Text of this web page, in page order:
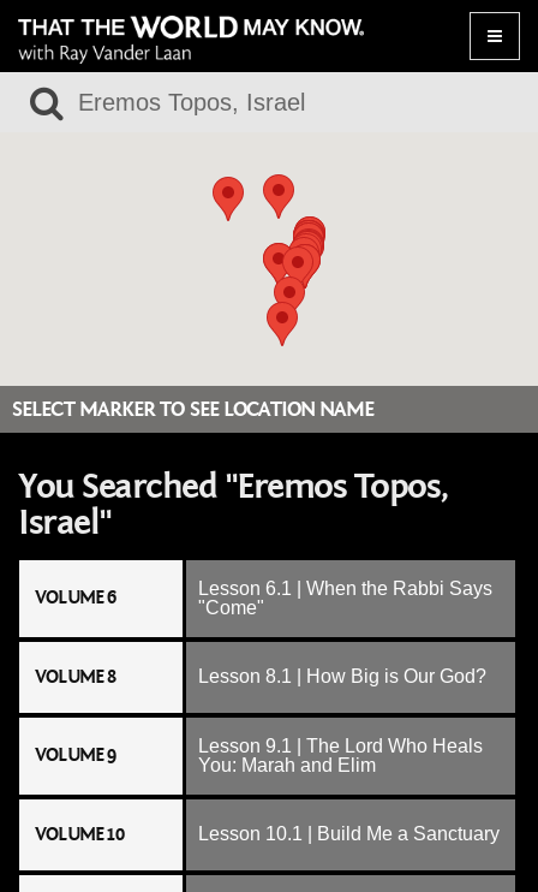
Toggle
SELECT MARKER TO SEE LOCATION NAME
You Searched "Eremos Topos,
Israel"
VOLUME 6
Lesson 6.1 | When the Rabbi Says
"Come"
VOLUME 8 Lesson 8.1 | How Big is Our God?
VOLUME 9
Lesson 9.1 | The Lord Who Heals
You: Marah and Elim
VOLUME 10 Lesson 10.1 | Build Me a Sanctuary